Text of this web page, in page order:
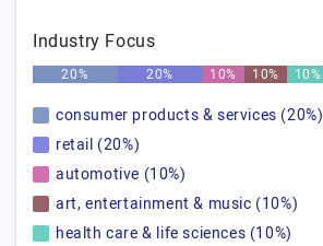
Industry Focus
20% 20% 10% 10% 10%
consumer products & services (20%)
retail (20%)
automotive (10%)
art, entertainment & music (10%)
health care & life sciences (10%)